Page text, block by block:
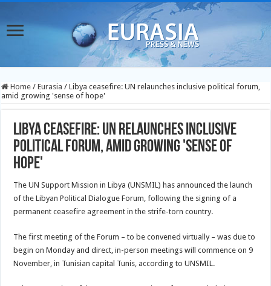
Home / Eurasia / Libya ceasefire: UN relaunches inclusive political forum,
amid growing 'sense of hope'
Libya ceasefire: UN relaunches inclusive
political forum, amid growing 'sense of
hope'
The UN Support Mission in Libya (UNSMIL) has announced the launch
of the Libyan Political Dialogue Forum, following the signing of a
permanent ceasefire agreement in the strife-torn country.
The first meeting of the Forum – to be convened virtually – was due to
begin on Monday and direct, in-person meetings will commence on 9
November, in Tunisian capital Tunis, according to UNSMIL.